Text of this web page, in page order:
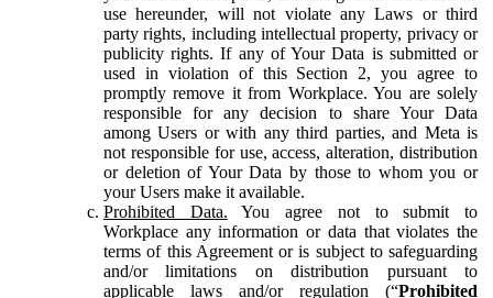
use hereunder, will not violate any Laws or third
party rights, including intellectual property, privacy or
publicity rights. If any of Your Data is submitted or
used in violation of this Section 2, you agree to
promptly remove it from Workplace. You are solely
responsible for any decision to share Your Data
among Users or with any third parties, and Meta is
not responsible for use, access, alteration, distribution
or deletion of Your Data by those to whom you or
your Users make it available.
Prohibited Data. You agree not to submit to
Workplace any information or data that violates the
terms of this Agreement or is subject to safeguarding
and/or limitations on distribution pursuant to
applicable laws and/or regulation (“Prohibited